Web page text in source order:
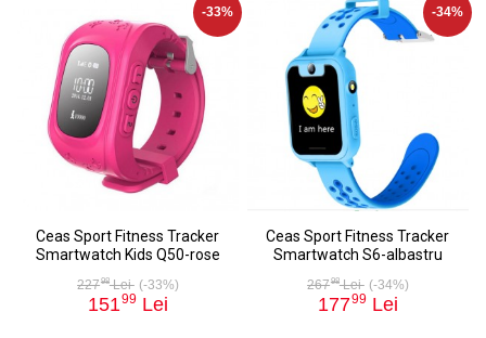
-33%
Ceas Sport Fitness Tracker
Smartwatch Kids Q50-rose
22798Lei (-33%)
15199 Lei
-34%
Ceas Sport Fitness Tracker
Smartwatch S6-albastru
26798Lei (-34%)
17799 Lei